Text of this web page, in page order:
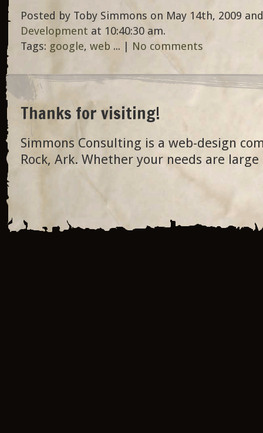
Posted by Toby Simmons on May 14th, 2009
Development at 10:40:30 am.
Tags: google, web ... | No comments
Thanks for visiting!
Simmons Consulting is a web-design
Rock, Ark. Whether your needs are